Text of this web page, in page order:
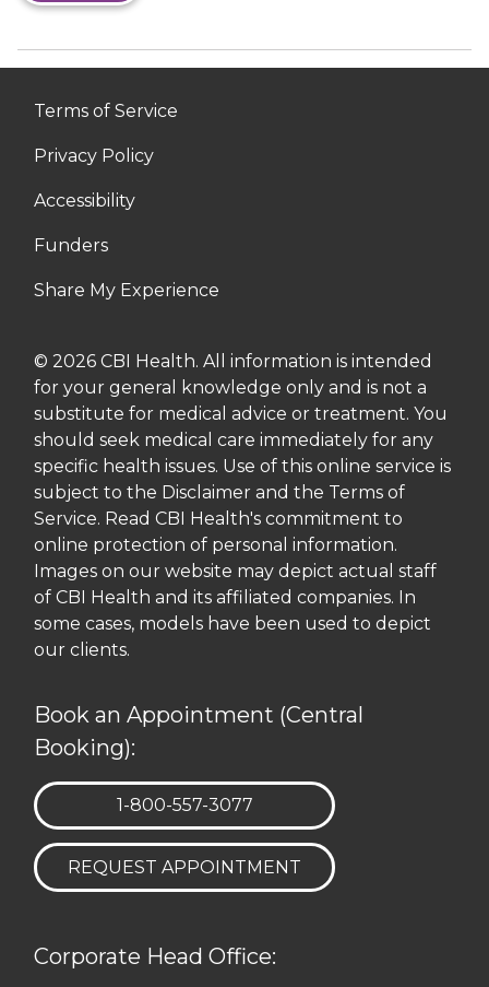
Terms of Service
Privacy Policy
Accessibility
Funders
Share My Experience
© 2026 CBI Health. All information is intended
for your general knowledge only and is not a
substitute for medical advice or treatment. You
should seek medical care immediately for any
specific health issues. Use of this online service is
subject to the Disclaimer and the Terms of
Service. Read CBI Health's commitment to
online protection of personal information.
Images on our website may depict actual staff
of CBI Health and its affiliated companies. In
some cases, models have been used to depict
our clients.
Book an Appointment (Central
Booking):
TELEPHONE:
1-800-557-3077
REQUEST APPOINTMENT
Corporate Head Office: